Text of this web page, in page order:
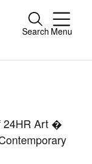
Search Menu
Close
24HR Art �